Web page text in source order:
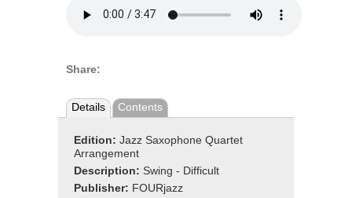
Share:
Details Contents
Edition: Jazz Saxophone Quartet
Arrangement
Description: Swing - Difficult
Publisher: FOURjazz